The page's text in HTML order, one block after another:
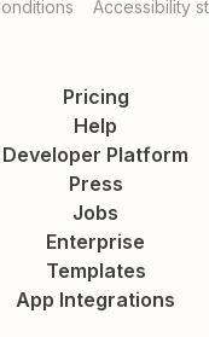
Accessibility
Pricing
Help
Developer Platform
Press
Jobs
Enterprise
Templates
App Integrations